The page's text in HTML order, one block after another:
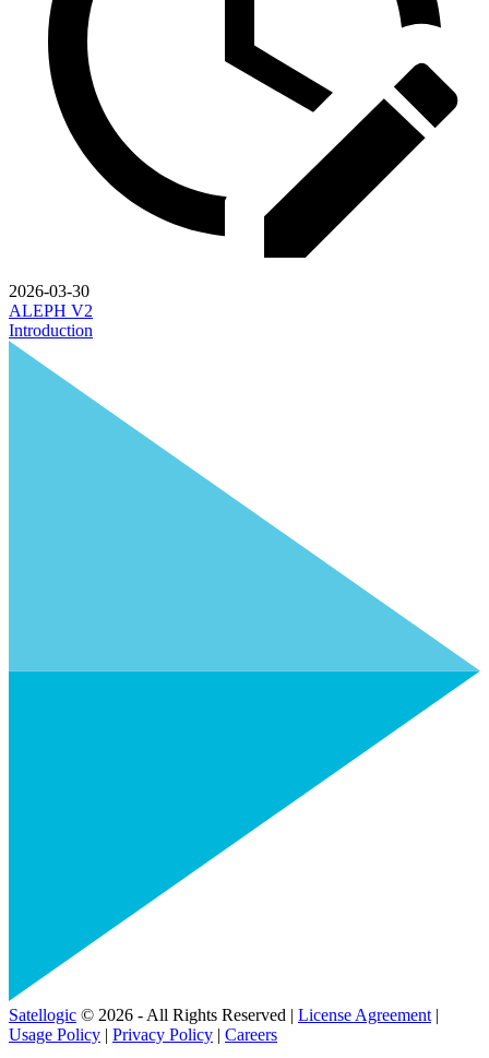
2026-03-30
ALEPH V2
Introduction
Satellogic © 2026 - All Rights Reserved | License Agreement |
Usage Policy | Privacy Policy | Careers